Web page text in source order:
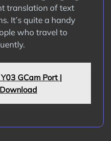
translation of text
It’s quite a handy
who travel to
GCam Port |